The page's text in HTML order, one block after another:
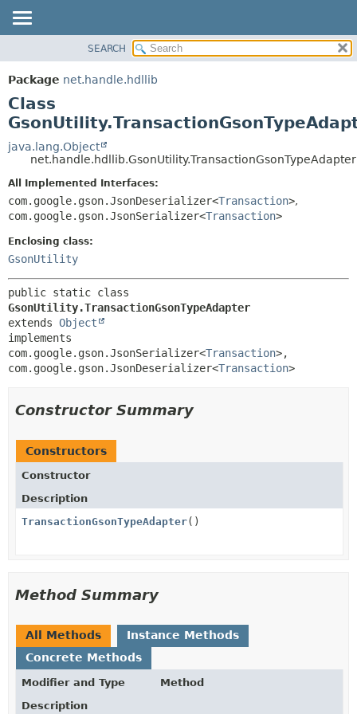
PACKAGE
CLASS
TREE
DEPRECATED
INDEX
HELP
DETAIL:
CONSTR
SEARCH
Package net.handle.hdllib
Class
java.lang.Object
net.handle.hdllib.GsonUtility.TransactionGsonTypeAdapter
All Implemented Interfaces:
com.google.gson.JsonDeserializer<Transaction>,
com.google.gson.JsonSerializer<Transaction>
Enclosing class:
GsonUtility
GsonUtility.TransactionGsonTypeAdapter
extends Object
implements
com.google.gson.JsonSerializer<Transaction>,
com.google.gson.JsonDeserializer<Transaction>
Constructor Summary
Constructors
Constructor
Description
TransactionGsonTypeAdapter()
Method Summary
All Methods
Instance Methods
Concrete Methods
Modifier and Type
Method
Description